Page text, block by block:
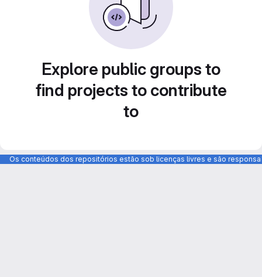
Explore public groups to
find projects to contribute
to
Os conteúdos dos repositórios estão sob licenças livres e são